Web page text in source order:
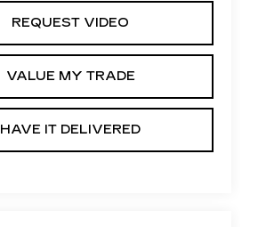
REQUEST VIDEO
VALUE MY TRADE
HAVE IT DELIVERED